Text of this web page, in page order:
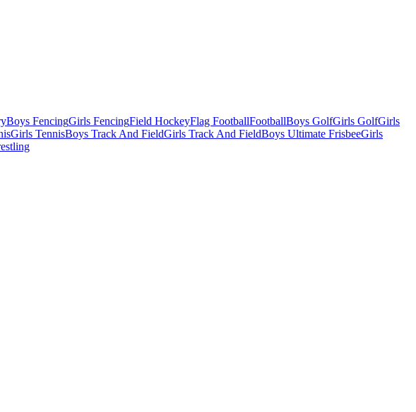
Boys FencingGirls FencingField HockeyFlag FootballFootballBoys GolfGirls GolfGirls
Girls TennisBoys Track And FieldGirls Track And FieldBoys Ultimate FrisbeeGirls